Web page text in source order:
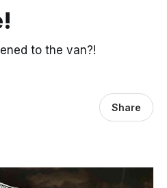
to the van?!
Share